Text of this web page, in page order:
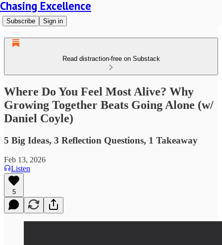
Chasing Excellence
Subscribe Sign in
Read distraction-free on Substack
Where Do You Feel Most Alive? Why
Growing Together Beats Going Alone (w/
Daniel Coyle)
5 Big Ideas, 3 Reflection Questions, 1 Takeaway
Feb 13, 2026
Listen
5